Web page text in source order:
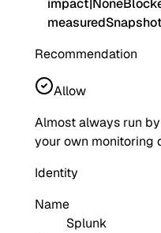
impact|None
measuredSnapshot
Recommendation
Allow
Almost always run
your own monitoring
Identity
Name
Splunk